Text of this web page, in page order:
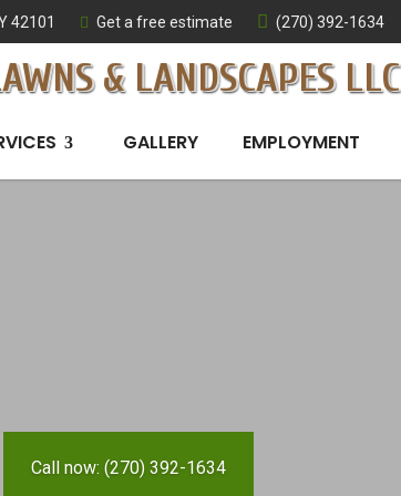
42101 Get a free estimate (270) 392-1634
& LANDSCAPES LLC
GALLERY EMPLOYMENT
Call now: (270) 392-1634